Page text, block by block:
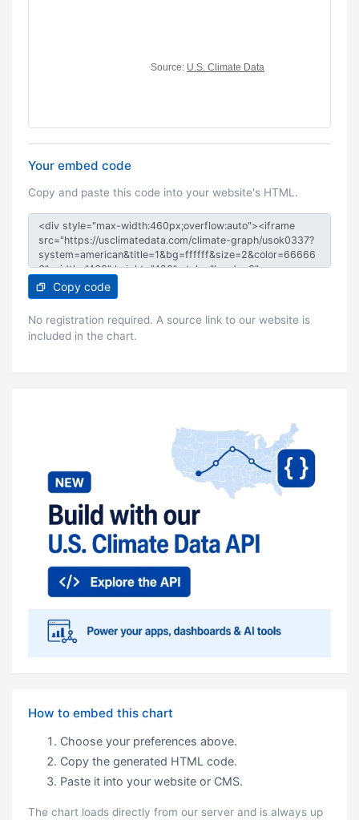
Your embed code
Copy and paste this code into your website's HTML.
Copy code
No registration required. A source link to our website is
included in the chart.
How to embed this chart
Choose your preferences above.
Copy the generated HTML code.
Paste it into your website or CMS.
The chart loads directly from our server and is always up